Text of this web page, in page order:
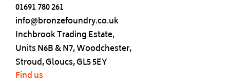
01691 780 261
info@bronzefoundry.co.uk
Inchbrook Trading Estate,
Units N6B & N7, Woodchester,
Stroud, Gloucs, GL5 5EY
Find us